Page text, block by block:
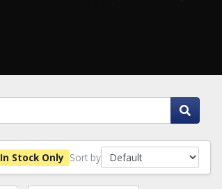
In Stock Only Sort by